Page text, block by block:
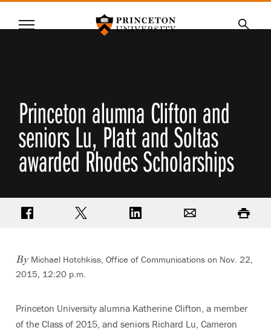
SKIP
Menu
Princeton alumna Clifton and
seniors Lu, Platt and Soltas
awarded Rhodes Scholarships
Share on FacebookShare on TwitterShare on LinkedIn Print
By Michael Hotchkiss, Office of Communications on Nov. 22,
2015, 12:20 p.m.
Princeton University alumna Katherine Clifton, a member
of the Class of 2015, and seniors Richard Lu, Cameron